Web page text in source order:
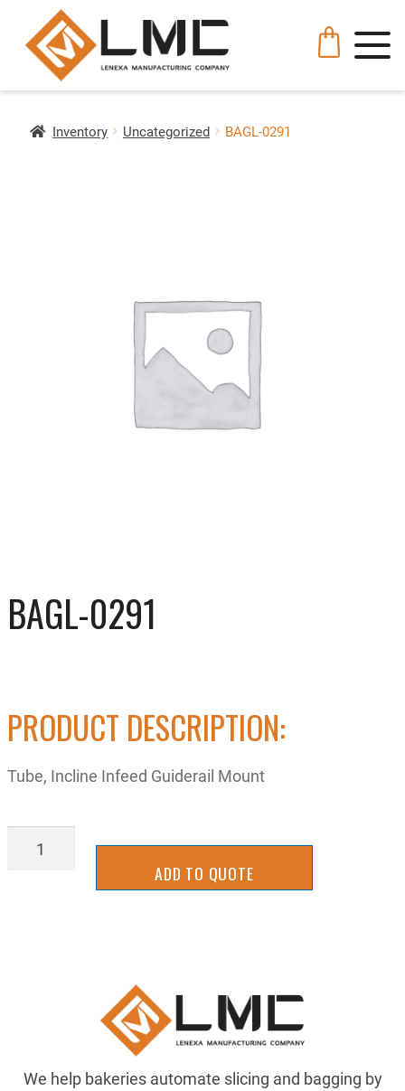
Inventory Uncategorized BAGL-0291
BAGL-0291
PRODUCT DESCRIPTION:
Tube, Incline Infeed Guiderail Mount
BAGL-
ADD TO QUOTE
We help bakeries automate slicing and bagging by